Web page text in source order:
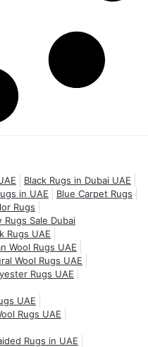
Black Rugs in Dubai UAE
in UAE
Blue Carpet Rugs
Rugs
Rugs Sale Dubai
Rugs UAE
Wool Rugs UAE
Wool Rugs UAE
Rugs UAE
UAE
Rugs UAE
Rugs in UAE